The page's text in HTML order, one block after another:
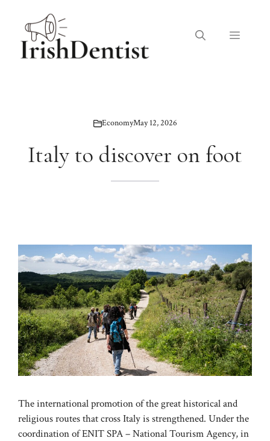
content
Menu
EconomyMay 12, 2026
Italy to discover on foot
The international promotion of the great historical and
religious routes that cross Italy is strengthened. Under the
coordination of ENIT SPA – National Tourism Agency, in